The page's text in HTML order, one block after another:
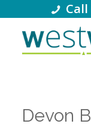
Call
Devon